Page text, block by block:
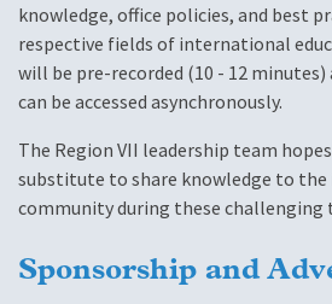
knowledge, office policies, and best
respective fields of international
will be pre-recorded (10 - 12 minutes)
can be accessed asynchronously.
The Region VII leadership team
substitute to share knowledge to
community during these challenging
Sponsorship and